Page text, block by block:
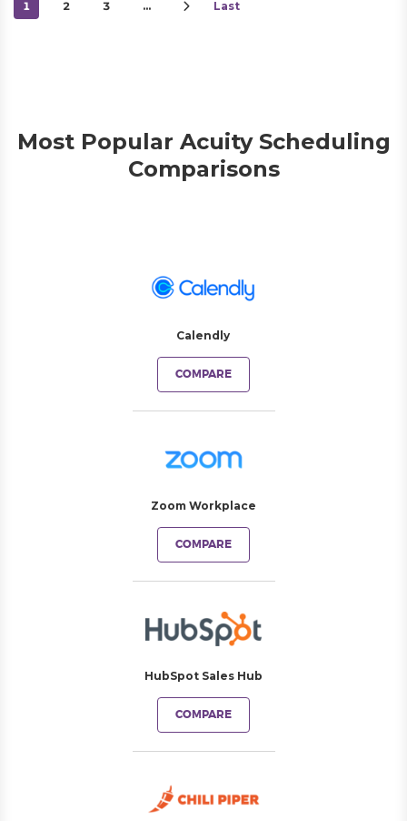
1 2 3 … Last
Most Popular Acuity Scheduling
Comparisons
Calendly
COMPARE
Zoom Workplace
COMPARE
HubSpot Sales Hub
COMPARE